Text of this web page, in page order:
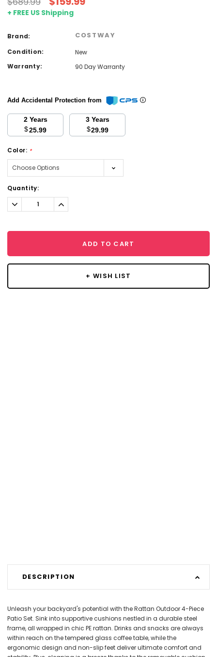
+ FREE US Shipping
Brand: COSTWAY
Condition:
New
Warranty:
90 Day Warranty
Add Accidental Protection from
2 Years
$25.99
3 Years
$29.99
Color: *
Current
Stock:
Quantity:
Decrease
Quantity:
Increase
Quantity:
ADD TO CART
+ WISH LIST
DESCRIPTION
Unleash your backyard's potential with the Rattan Outdoor 4-Piece
Patio Set. Sink into supportive cushions nestled in a durable steel
frame, all wrapped in chic PE rattan. Drinks and snacks are always
within reach on the tempered glass coffee table, while the
ergonomic design and non-slip feet deliver ultimate comfort and